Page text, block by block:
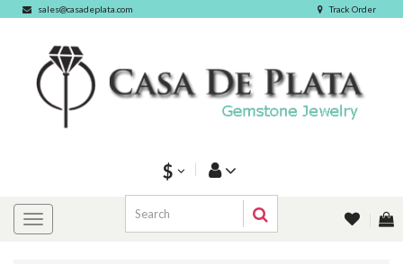
sales@casadeplata.com Track Order
$